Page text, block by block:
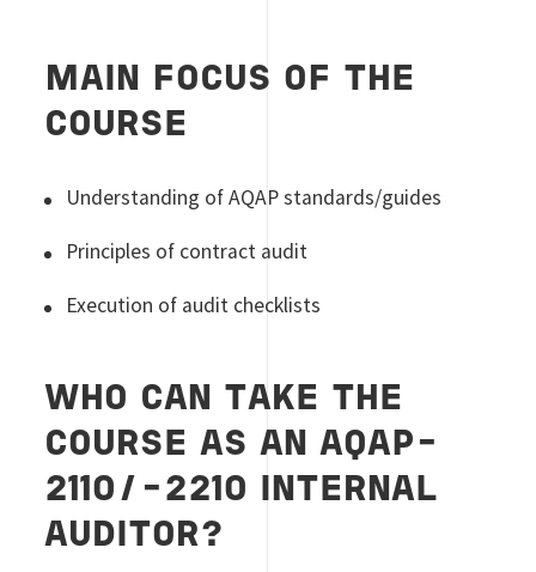
MAIN FOCUS OF THE
COURSE
Understanding of AQAP standards/guides
Principles of contract audit
Execution of audit checklists
WHO CAN TAKE THE
COURSE AS AN AQAP-
2110/-2210 INTERNAL
AUDITOR?